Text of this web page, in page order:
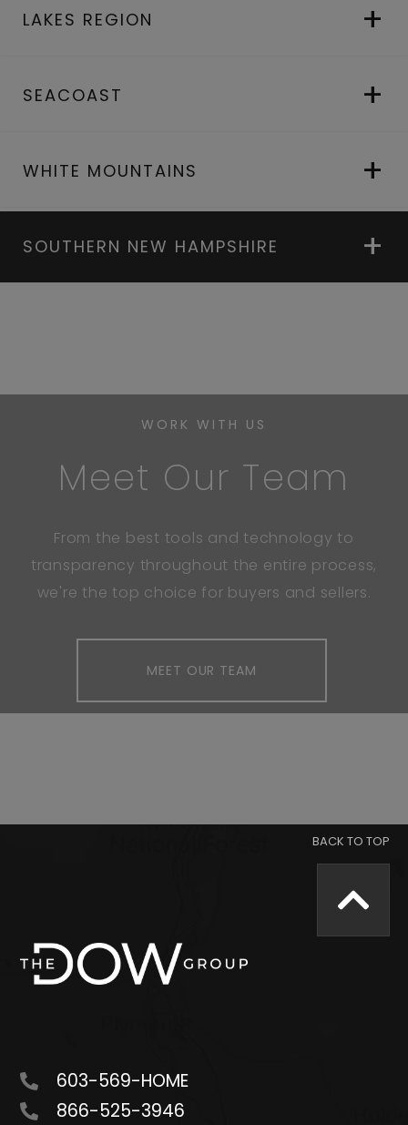
LAKES REGION
SEACOAST
WHITE MOUNTAINS
SOUTHERN NEW HAMPSHIRE
WORK WITH US
Meet Our Team
From the best tools and technology to
transparency throughout the entire process,
we're the top choice for buyers and sellers.
MEET OUR TEAM
603-569-HOME
866-525-3946